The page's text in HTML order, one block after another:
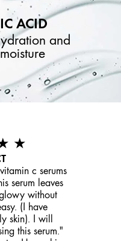
ACID
and
★
c serums
serum leaves
without
(I have
skin). I will
this serum."